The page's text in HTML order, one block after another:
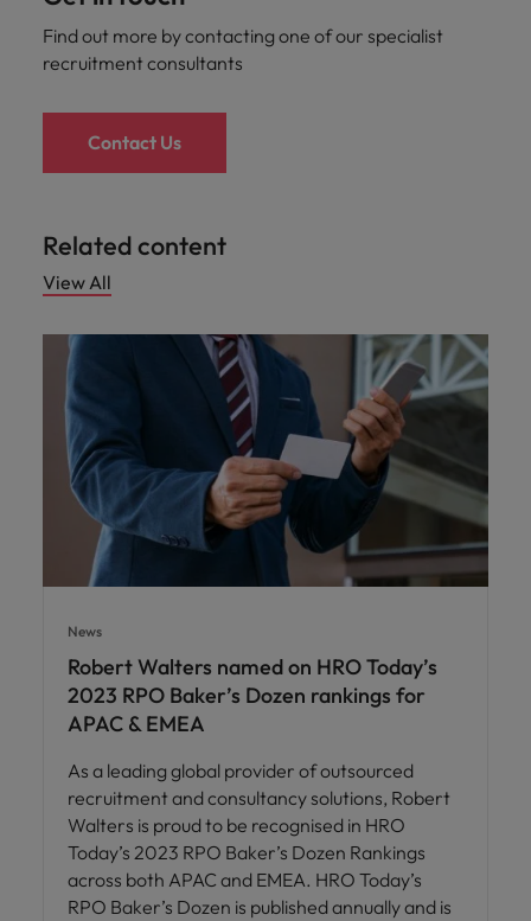
Find out more by contacting one of our specialist
recruitment consultants
Contact Us
Related content
View All
News
Robert Walters named on HRO Today’s
2023 RPO Baker’s Dozen rankings for
APAC & EMEA
As a leading global provider of outsourced
recruitment and consultancy solutions, Robert
Walters is proud to be recognised in HRO
Today’s 2023 RPO Baker’s Dozen Rankings
across both APAC and EMEA. HRO Today’s
RPO Baker’s Dozen is published annually and is